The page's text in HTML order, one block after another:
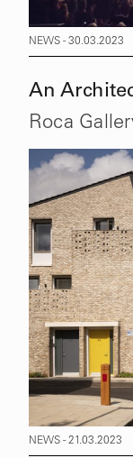
NEWS - 30.03.2023
An
Roca
NEWS - 21.03.2023